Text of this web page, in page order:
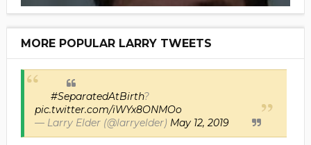
MORE POPULAR LARRY TWEETS
#SeparatedAtBirth?
pic.twitter.com/iWYx8ONMOo
— Larry Elder (@larryelder) May 12, 2019